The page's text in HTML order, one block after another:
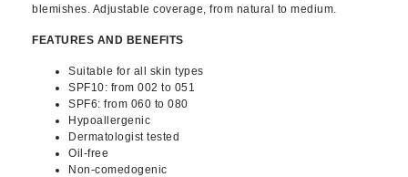
blemishes. Adjustable coverage, from natural to medium.
FEATURES AND BENEFITS
Suitable for all skin types
SPF10: from 002 to 051
SPF6: from 060 to 080
Hypoallergenic
Dermatologist tested
Oil-free
Non-comedogenic